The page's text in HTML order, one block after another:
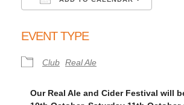
EVENT TYPE
Club Real Ale
Our Real Ale and Cider Festival will